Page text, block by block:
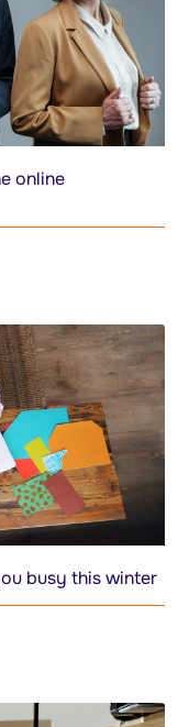
online
busy this winter